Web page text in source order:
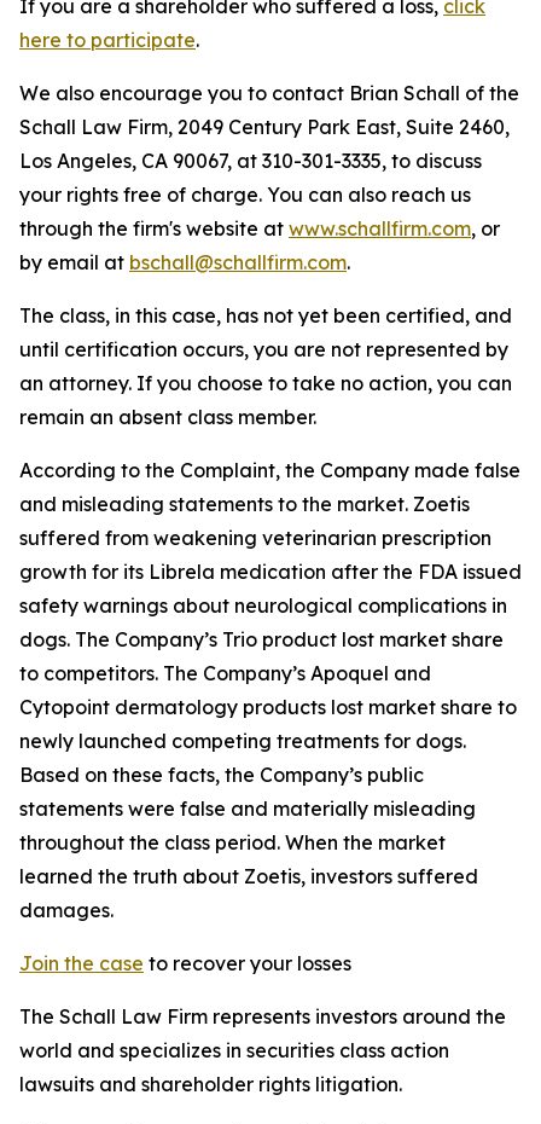
If you are a shareholder who suffered a loss, click
here to participate.
We also encourage you to contact Brian Schall of the
Schall Law Firm, 2049 Century Park East, Suite 2460,
Los Angeles, CA 90067, at 310-301-3335, to discuss
your rights free of charge. You can also reach us
through the firm's website at www.schallfirm.com, or
by email at bschall@schallfirm.com.
The class, in this case, has not yet been certified, and
until certification occurs, you are not represented by
an attorney. If you choose to take no action, you can
remain an absent class member.
According to the Complaint, the Company made false
and misleading statements to the market. Zoetis
suffered from weakening veterinarian prescription
growth for its Librela medication after the FDA issued
safety warnings about neurological complications in
dogs. The Company’s Trio product lost market share
to competitors. The Company’s Apoquel and
Cytopoint dermatology products lost market share to
newly launched competing treatments for dogs.
Based on these facts, the Company’s public
statements were false and materially misleading
throughout the class period. When the market
learned the truth about Zoetis, investors suffered
damages.
Join the case to recover your losses
The Schall Law Firm represents investors around the
world and specializes in securities class action
lawsuits and shareholder rights litigation.